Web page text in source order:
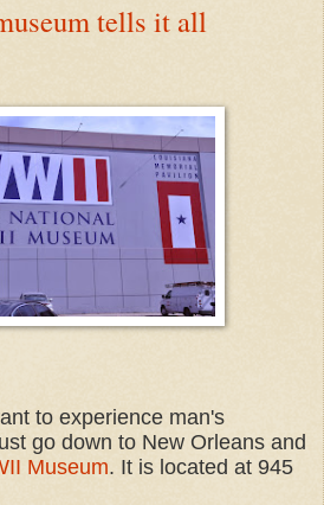
tells it all
to experience man's
go down to New Orleans and
Museum. It is located at 945